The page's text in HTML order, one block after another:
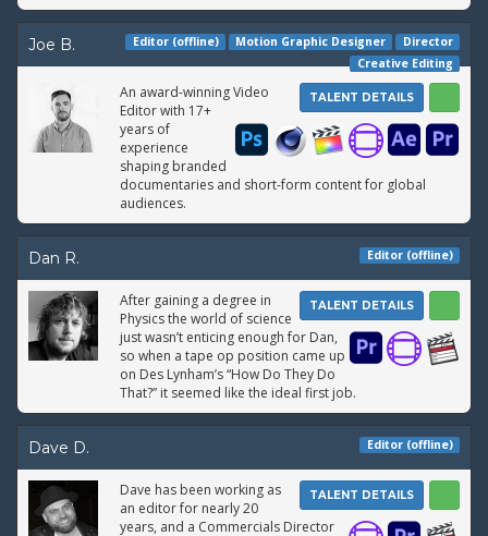
Joe B. Director
Motion Graphic Designer
Editor (offline)
Creative Editing
TALENT DETAILS
An award-winning Video
Editor with 17+
years of
experience
shaping branded
documentaries and short-form content for global
audiences.
Dan R. Editor (offline)
TALENT DETAILS
After gaining a degree in
Physics the world of science
just wasn’t enticing enough for Dan,
so when a tape op position came up
on Des Lynham’s “How Do They Do
That?” it seemed like the ideal first job.
Dave D. Editor (offline)
TALENT DETAILS
Dave has been working as
an editor for nearly 20
years, and a Commercials Director